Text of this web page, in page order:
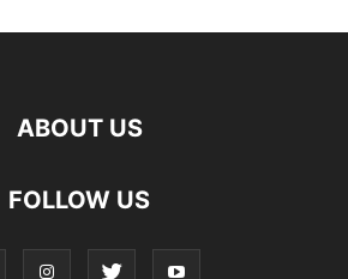
ABOUT US
FOLLOW US